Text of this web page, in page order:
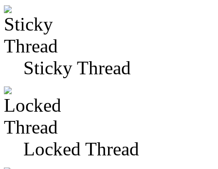
Sticky Thread
Locked Thread